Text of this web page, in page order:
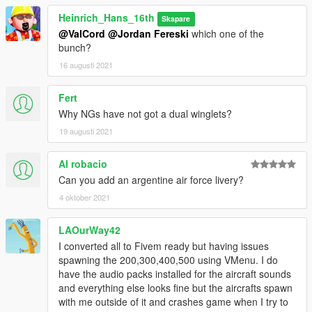
types off engines, which you can find here:
https://www.gta5-mods.com/vehicles/custom-aircraft-engine-
sounds-oiv-add-on-sp-fivem-sounds
This package includes the following planes with the following
liveries:
Westjet
Continental Airlines
Malaysia Airlines
TUI
Aeromexico
Hong Kong Express
-Boeing 737-9 (MAX9)
Fully converted work by skylinegtrfreak, see link to download in
Heinrich_Hans_16th Skapare
@ValCord @Jordan Fereski which one of the
bunch?
16 augusti 2021
Fert
Why NGs have not got a dual winglets?
19 augusti 2021
Al robacio
Can you add an argentine air force livery?
4 oktober 2021
LAOurWay42
I converted all to Fivem ready but having issues
spawning the 200,300,400,500 using VMenu. I do
have the audio packs installed for the aircraft sounds
and everything else looks fine but the aircrafts spawn
with me outside of it and crashes game when I try to